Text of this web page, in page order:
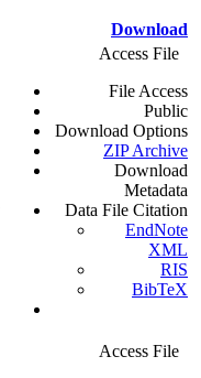
Download
Access File
File Access
Public
Download Options
ZIP Archive
Download
Metadata
Data File Citation
EndNote
XML
RIS
BibTeX
Access File